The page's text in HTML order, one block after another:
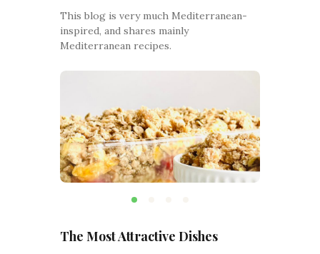
This blog is very much Mediterranean-
inspired, and shares mainly
Mediterranean recipes.
The Most Attractive Dishes